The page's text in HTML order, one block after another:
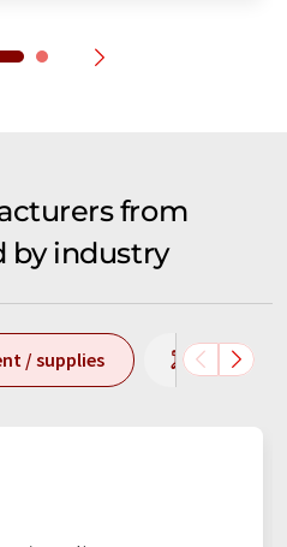
from
by industry
/ supplies